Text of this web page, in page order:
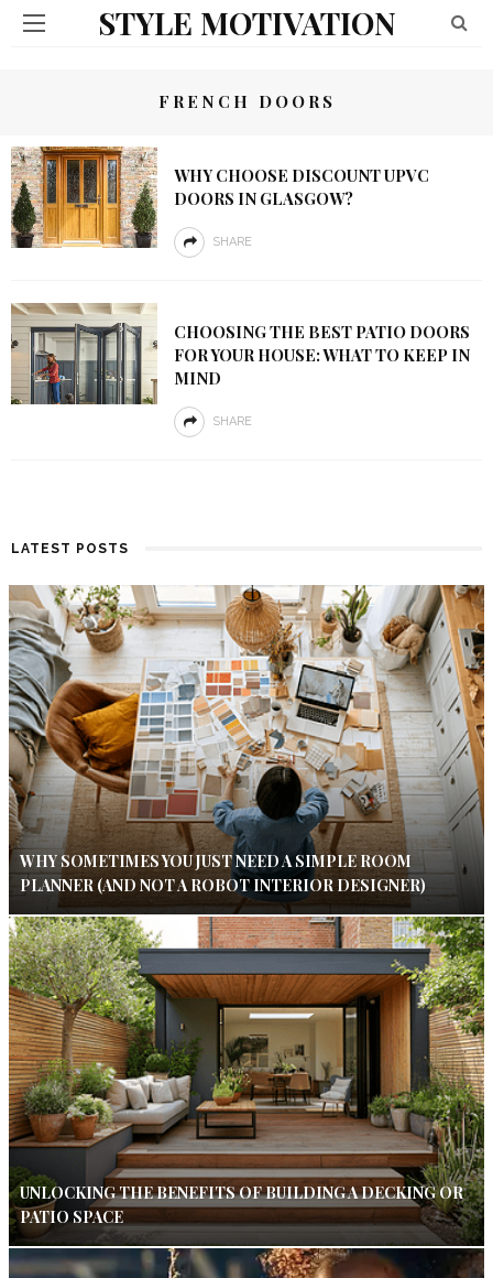
STYLE MOTIVATION
FRENCH DOORS
WHY CHOOSE DISCOUNT UPVC
DOORS IN GLASGOW?
SHARE
CHOOSING THE BEST PATIO DOORS
FOR YOUR HOUSE: WHAT TO KEEP IN
MIND
SHARE
LATEST POSTS
WHY SOMETIMES YOU JUST NEED A SIMPLE ROOM
PLANNER (AND NOT A ROBOT INTERIOR DESIGNER)
UNLOCKING THE BENEFITS OF BUILDING A DECKING OR
PATIO SPACE